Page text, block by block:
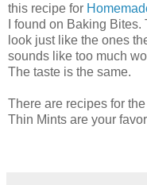
this recipe for
I found on Baking
look just like the ones
sounds like too much
The taste is the same.
There are recipes for
Thin Mints are your